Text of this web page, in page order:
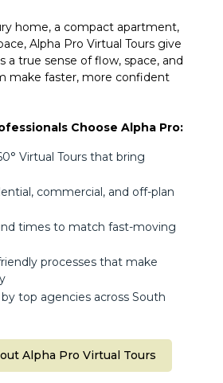
home, a compact apartment,
Alpha Pro Virtual Tours give
a true sense of flow, space, and
make faster, more confident
Choose Alpha Pro:
Virtual Tours that bring
commercial, and off-plan
times to match fast-moving
processes that make
by top agencies across South
Alpha Pro Virtual Tours